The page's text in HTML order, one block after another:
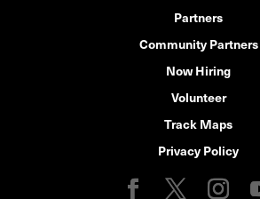
Partners
Community Partners
Now Hiring
Volunteer
Track Maps
Privacy Policy